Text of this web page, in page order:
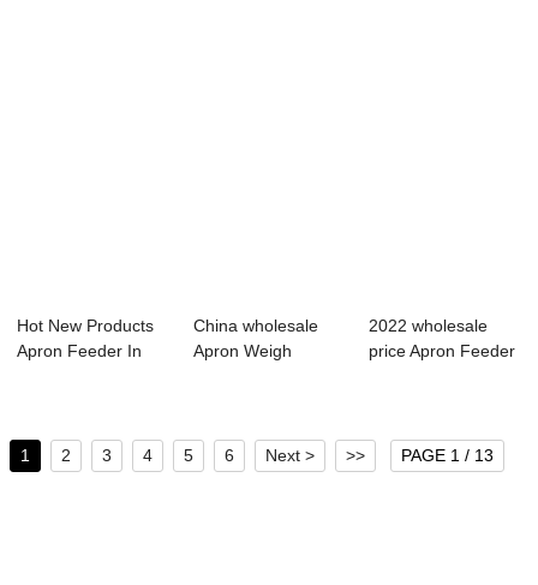
Hot New Products
Apron Feeder In
China wholesale
Apron Weigh
2022 wholesale
price Apron Feeder
1 2 3 4 5 6 Next > >> PAGE 1 / 13